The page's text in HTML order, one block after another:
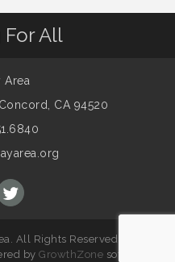
For All
Area
Concord, CA 94520
All Rights Reserved. Site
by GrowthZone software.